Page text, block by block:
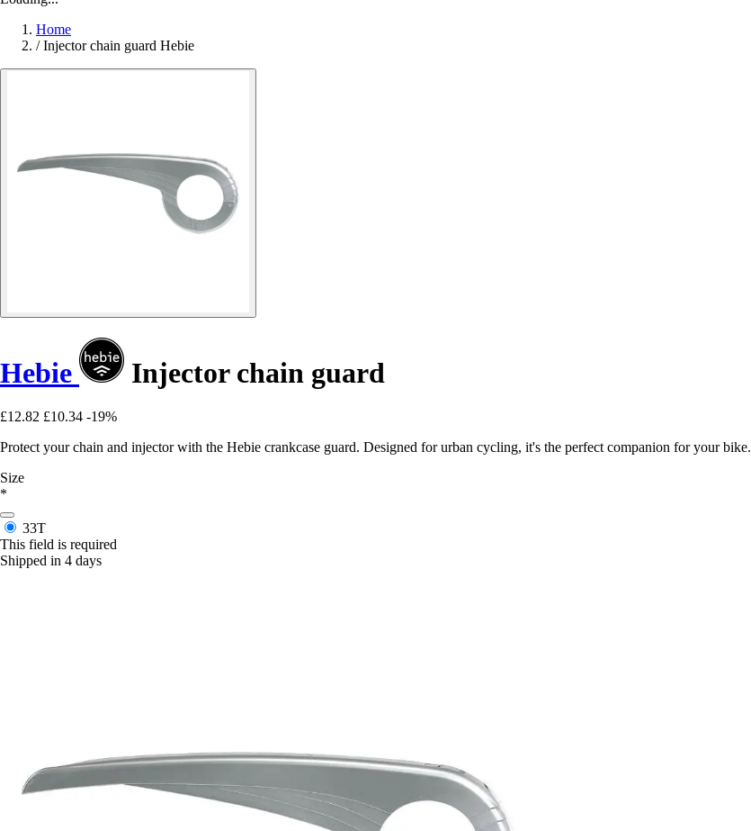
Home
/ Injector chain guard Hebie
Hebie Injector chain guard
£12.82 £10.34 -19%
Protect your chain and injector with the Hebie crankcase guard. Designed for urban cycling, it's the perfect companion for your bike.
Size
*
33T
This field is required
Shipped in 4 days